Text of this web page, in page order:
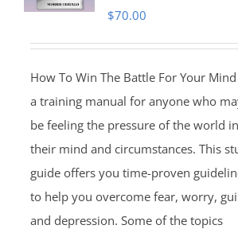
$70.00
How To Win The Battle For Your
a training manual for anyone who
be feeling the pressure of the world in
their mind and circumstances. This
guide offers you time-proven
to help you overcome fear, worry,
and depression. Some of the topics